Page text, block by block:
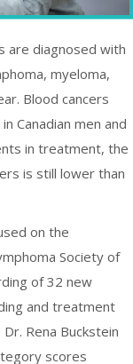
are diagnosed with
myeloma,
Blood cancers
Canadian men and
in treatment, the
is still lower than
on the
Society of
of 32 new
and treatment
Rena Buckstein
scores